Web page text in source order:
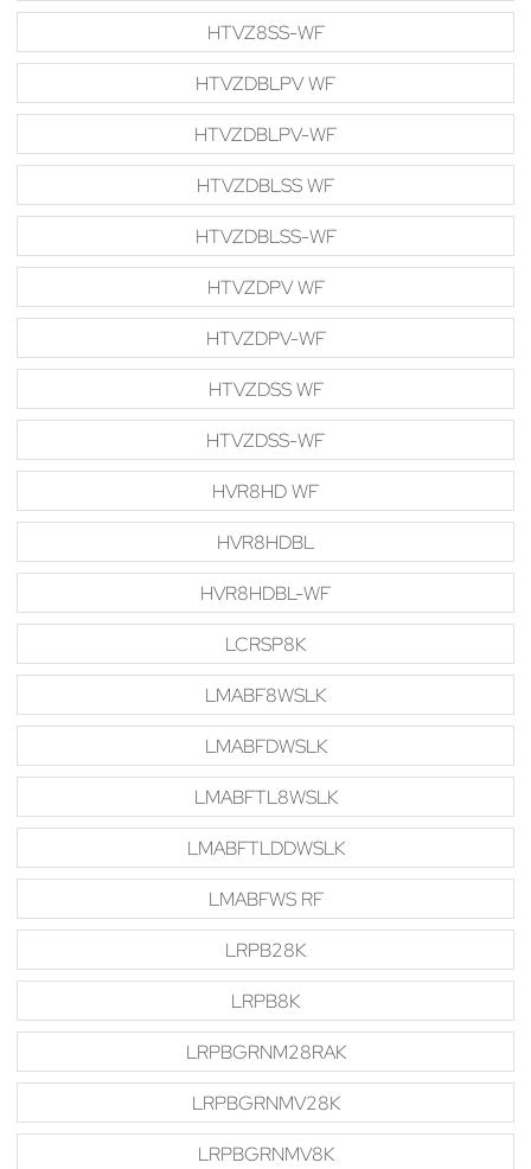
HTVZ8SS-WF
HTVZDBLPV WF
HTVZDBLPV-WF
HTVZDBLSS WF
HTVZDBLSS-WF
HTVZDPV WF
HTVZDPV-WF
HTVZDSS WF
HTVZDSS-WF
HVR8HD WF
HVR8HDBL
HVR8HDBL-WF
LCRSP8K
LMABF8WSLK
LMABFDWSLK
LMABFTL8WSLK
LMABFTLDDWSLK
LMABFWS RF
LRPB28K
LRPB8K
LRPBGRNM28RAK
LRPBGRNMV28K
LRPBGRNMV8K